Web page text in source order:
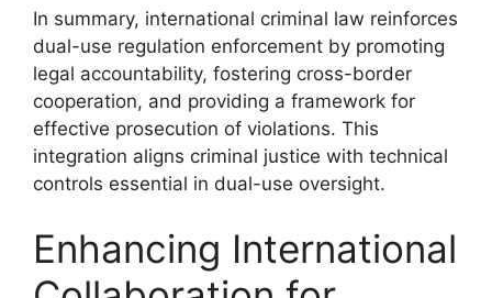
In summary, international criminal law reinforces
dual-use regulation enforcement by promoting
legal accountability, fostering cross-border
cooperation, and providing a framework for
effective prosecution of violations. This
integration aligns criminal justice with technical
controls essential in dual-use oversight.
Enhancing International